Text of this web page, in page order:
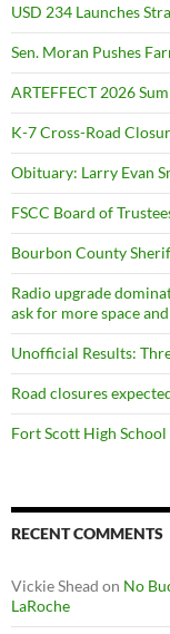
USD 234 Launches
Sen. Moran Pushes
ARTEFFECT 2026
K-7 Cross-Road
Obituary: Larry Evan
FSCC Board of
Bourbon County
Radio upgrade
ask for more space
Unofficial Results:
Road closures
Fort Scott High
RECENT COMMENTS
Vickie Shead on No
LaRoche